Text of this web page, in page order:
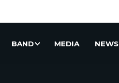
BAND MEDIA NEWS